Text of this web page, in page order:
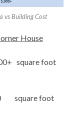
vs Building Cost
House
foot
foot